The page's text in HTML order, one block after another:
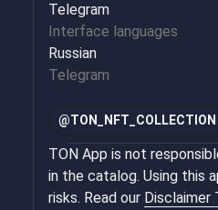
Telegram
Interface languages
Russian
Telegram
@TON_NFT_COLLECTION
TON App is not
in the catalog. Using this
risks. Read our Disclaimer